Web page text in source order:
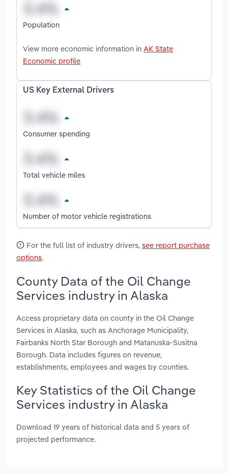
Population
View more economic information in AK State
Economic profile
US Key External Drivers
Consumer spending
Total vehicle miles
Number of motor vehicle registrations
For the full list of industry drivers, see report purchase
options.
County Data of the Oil Change
Services industry in Alaska
Access proprietary data on county in the Oil Change
Services in Alaska, such as Anchorage Municipality,
Fairbanks North Star Borough and Matanuska-Susitna
Borough. Data includes figures on revenue,
establishments, employees and wages by counties.
Key Statistics of the Oil Change
Services industry in Alaska
Download 19 years of historical data and 5 years of
projected performance.